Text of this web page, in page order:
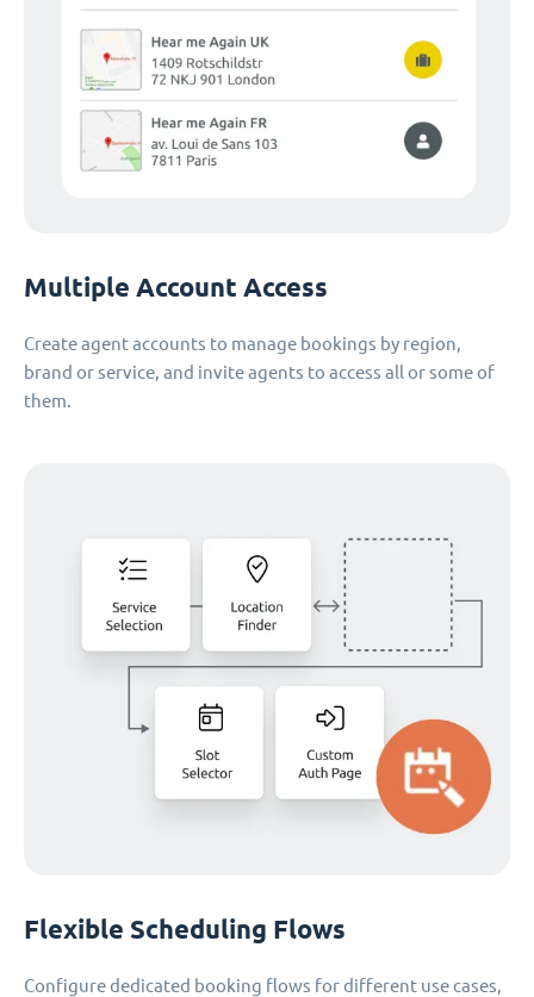
Multiple Account Access
Create agent accounts to manage bookings by region,
brand or service, and invite agents to access all or some of
them.
Flexible Scheduling Flows
Configure dedicated booking flows for different use cases,